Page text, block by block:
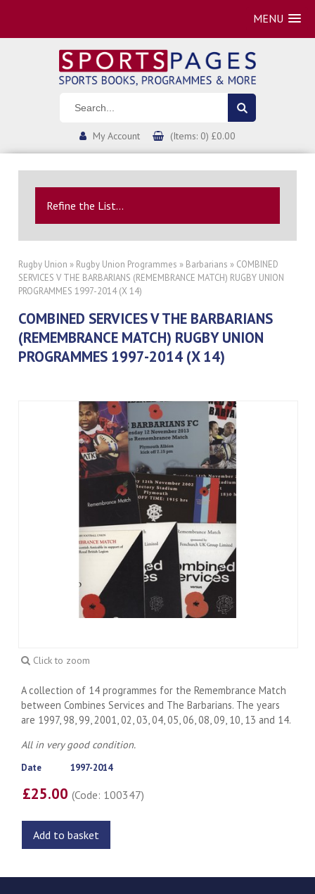
MENU
My Account (Items: 0) £0.00
Refine the List...
Rugby Union » Rugby Union Programmes » Barbarians » COMBINED
SERVICES V THE BARBARIANS (REMEMBRANCE MATCH) RUGBY UNION
PROGRAMMES 1997-2014 (X 14)
COMBINED SERVICES V THE BARBARIANS
(REMEMBRANCE MATCH) RUGBY UNION
PROGRAMMES 1997-2014 (X 14)
Click to zoom
A collection of 14 programmes for the Remembrance Match
between Combines Services and The Barbarians. The years
are 1997, 98, 99, 2001, 02, 03, 04, 05, 06, 08, 09, 10, 13 and 14.
All in very good condition.
Date 1997-2014
£25.00(Code: 100347)
Add to basket